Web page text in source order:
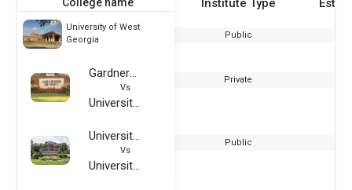
Institute Type
University of West
Georgia
Public
Gardner–Webb University
Vs
University of West Georgia
Private
University of Central Arkansas
Vs
University of West Georgia
Public